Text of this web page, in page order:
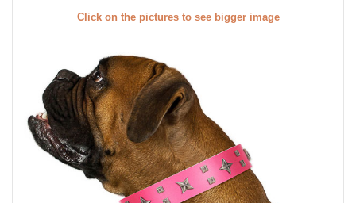
Click on the pictures to see bigger image